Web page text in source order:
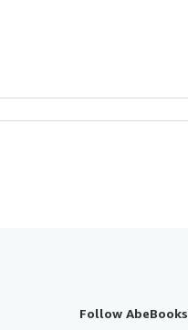
Follow AbeBooks